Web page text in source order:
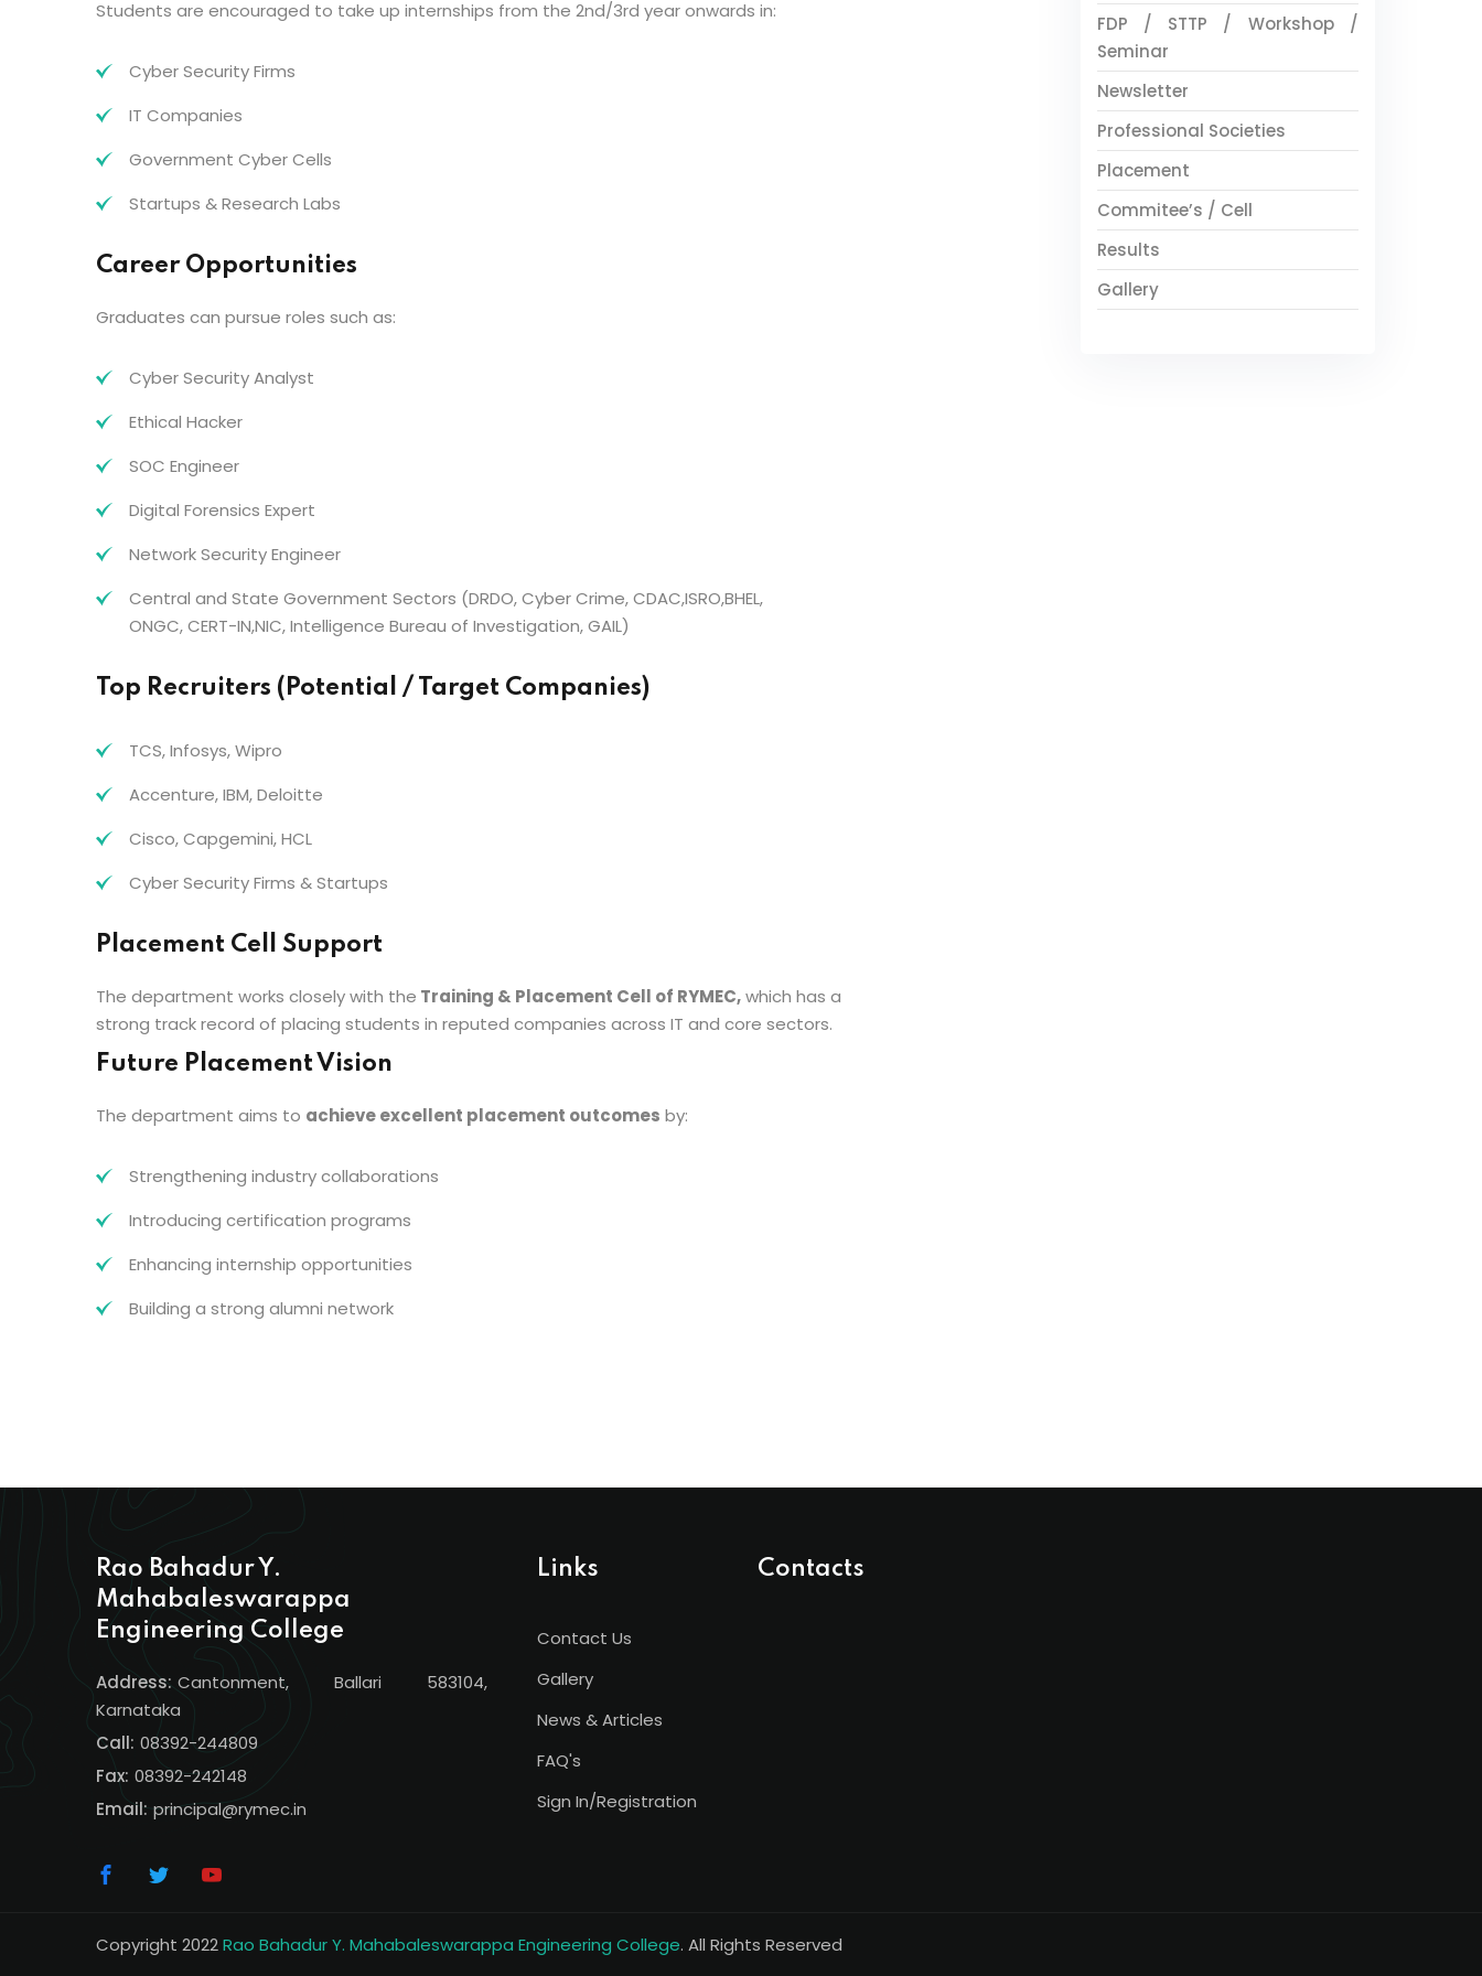
Students are encouraged to take up internships from the 2nd/3rd year onwards in:
Cyber Security Firms
IT Companies
Government Cyber Cells
Startups & Research Labs
Career Opportunities
Graduates can pursue roles such as:
Cyber Security Analyst
Ethical Hacker
SOC Engineer
Digital Forensics Expert
Network Security Engineer
Central and State Government Sectors (DRDO, Cyber Crime, CDAC,ISRO,BHEL,
ONGC, CERT-IN,NIC, Intelligence Bureau of Investigation, GAIL)
Top Recruiters (Potential / Target Companies)
TCS, Infosys, Wipro
Accenture, IBM, Deloitte
Cisco, Capgemini, HCL
Cyber Security Firms & Startups
Placement Cell Support
The department works closely with the Training & Placement Cell of RYMEC,which has a
strong track record of placing students in reputed companies across IT and core sectors.
Future Placement Vision
The department aims to achieve excellent placement outcomes by:
Strengthening industry collaborations
Introducing certification programs
Enhancing internship opportunities
Building a strong alumni network
FDP / STTP / Workshop /
Seminar
Newsletter
Professional Societies
Placement
Commitee’s / Cell
Results
Gallery
Rao Bahadur Y.
Mahabaleswarappa
Engineering College
Address: Cantonment, Ballari 583104,
Karnataka
Call: 08392-244809
Fax: 08392-242148
Email: principal@rymec.in
Links
Contact Us
Gallery
News & Articles
FAQ's
Sign In/Registration
Contacts
Copyright 2022Rao Bahadur Y. Mahabaleswarappa Engineering College. All Rights Reserved